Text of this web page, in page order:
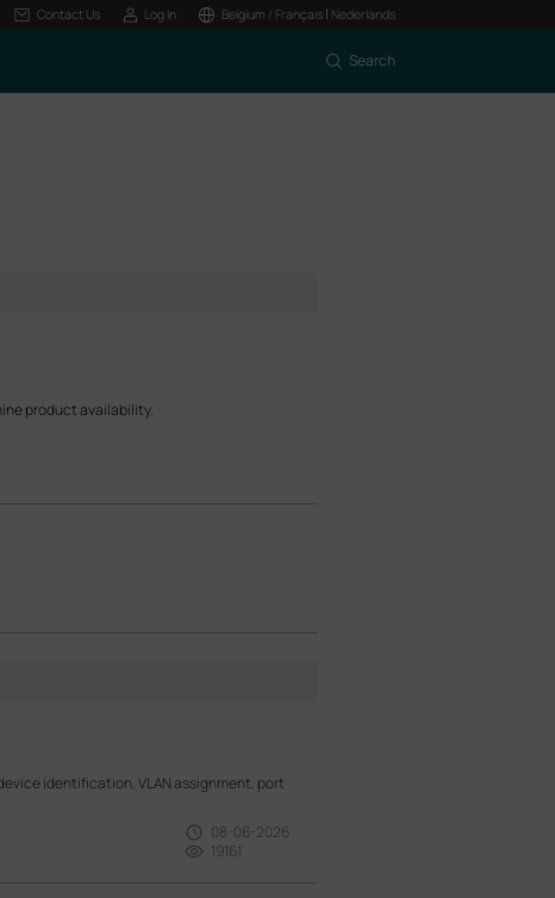
Contact Us Log In Belgium / Français| Nederlands
Search
product availability.
identification, VLAN assignment, port
08-06-2026
19161